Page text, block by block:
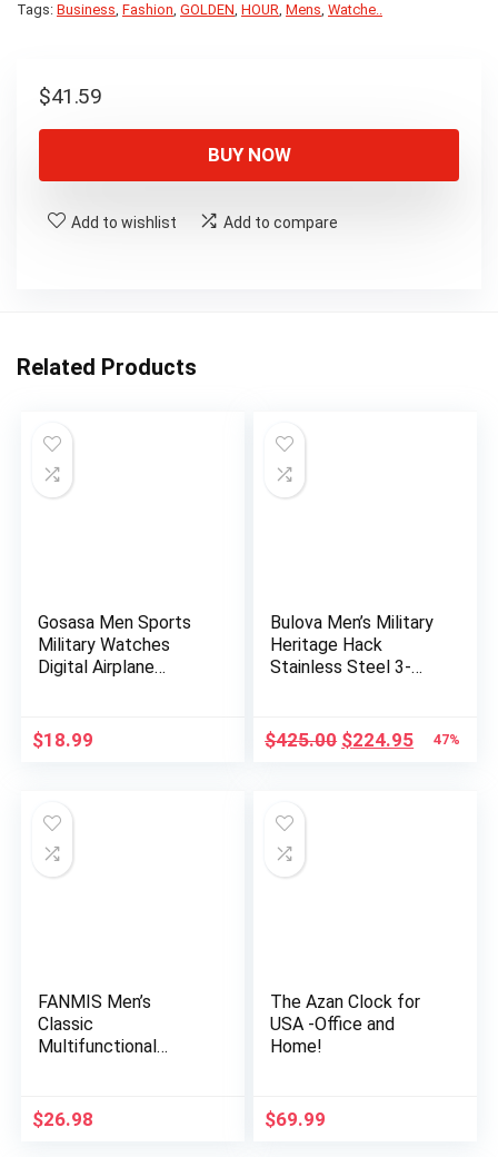
Tags: Business, Fashion, GOLDEN, HOUR, Mens, Watche..
$41.59
BUY NOW
Add to wishlist Add to compare
Related Products
Gosasa Men Sports
Military Watches
Digital Airplane
$18.99
Bulova Men’s Military
Heritage Hack
Stainless Steel 3-
$425.00 Original
$224.95Current
47%
FANMIS Men’s
Classic
Multifunctional
$26.98
The Azan Clock for
USA -Office and
Home!
$69.99